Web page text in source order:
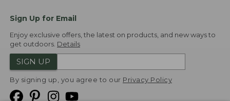
Sign Up for Email
Enjoy exclusive offers, the latest on products, and new ways to
get outdoors. Details
SIGN UP
By signing up, you agree to our Privacy Policy